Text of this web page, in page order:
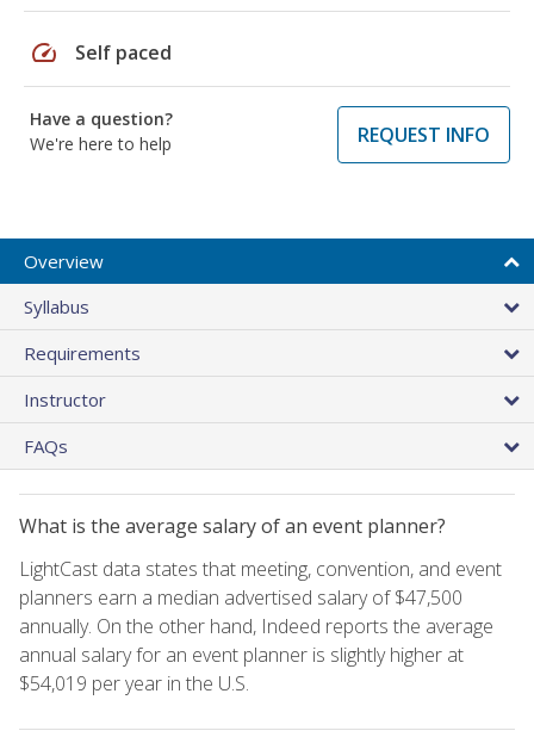
speed Self paced
Have a question?
We're here to help
REQUEST INFO
Overview
Syllabus
Requirements
Instructor
FAQs
What is the average salary of an event planner?
LightCast data states that meeting, convention, and event
planners earn a median advertised salary of $47,500
annually. On the other hand, Indeed reports the average
annual salary for an event planner is slightly higher at
$54,019 per year in the U.S.